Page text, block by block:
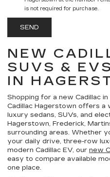
is not required for purchase.
NEW
SUVS &
IN
Shopping for a new Cadillac
Cadillac Hagerstown offers a
luxury sedans, SUVs, and
Hagerstown, Frederick,
surrounding areas. Whether
your daily drive, three-row
modern Cadillac EV, our new
easy to compare available
one place.